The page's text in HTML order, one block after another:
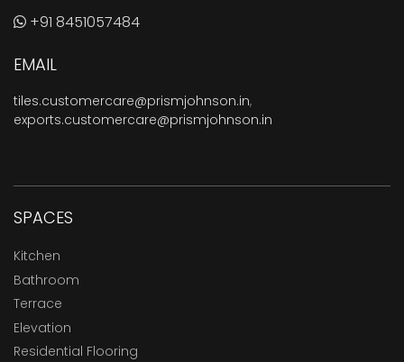
+91 8451057484
EMAIL
tiles.customercare@prismjohnson.in,
exports.customercare@prismjohnson.in
SPACES
Kitchen
Bathroom
Terrace
Elevation
Residential Flooring